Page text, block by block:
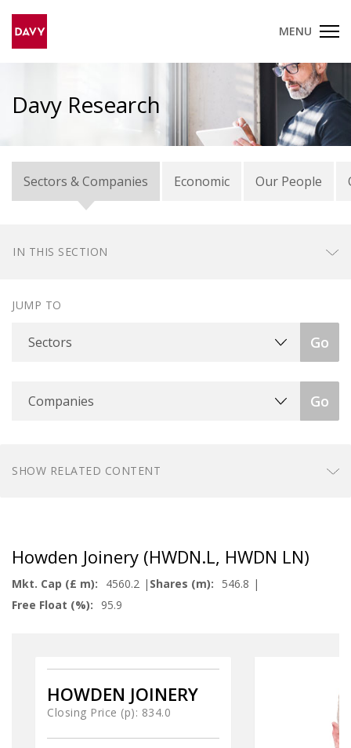
MENU
Davy Research
Sectors & Companies Economic Our People
IN THIS SECTION
JUMP TO
Go
Go
SHOW RELATED CONTENT
Howden Joinery (HWDN.L, HWDN LN)
Mkt. Cap (£ m): 4560.2 Shares (m):
546.8
Free Float (%):
95.9
HOWDEN JOINERY
Closing Price (p): 834.0